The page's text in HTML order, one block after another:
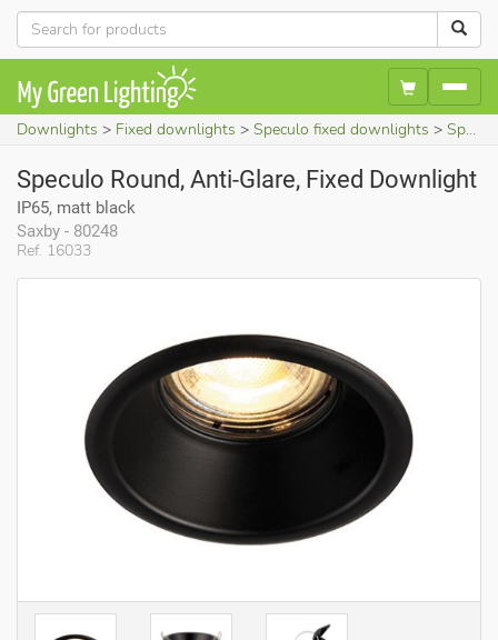
Downlights Fixed downlights Speculo fixed downlights Speculo Round, Anti-Glare, Fixed Downlight (IP65, matt black)
Ref. 16033
Speculo Round, Anti-Glare, Fixed Downlight
IP65, matt black
Saxby - 80248